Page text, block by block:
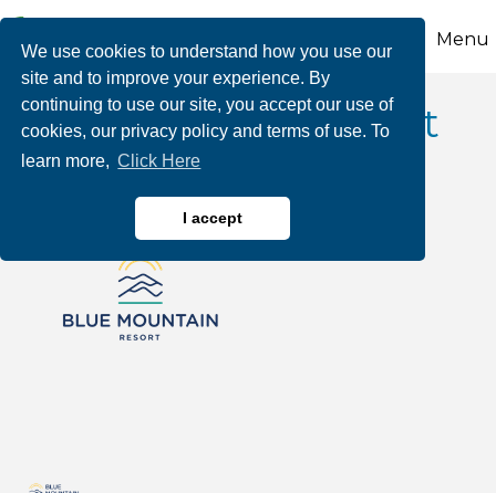
We use cookies to understand how you use our
site and to improve your experience. By
continuing to use our site, you accept our use of
cookies, our privacy policy and terms of use. To
learn more, Click Here
I accept
Menu
Blue Mountain Resort